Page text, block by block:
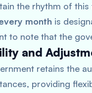
the rhythm of
month is
to note that the
and
retains the
providing